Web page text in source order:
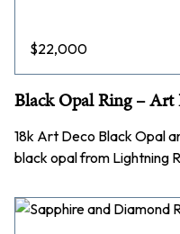
$22,000
Black Opal Ring – Art
18k Art Deco Black Opal
black opal from Lightning